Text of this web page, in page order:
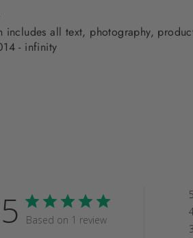
all text, photography,
- infinity
5 Based on 1 review
5
3